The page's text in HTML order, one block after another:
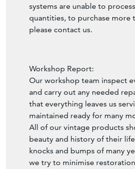
systems are unable to
quantities, to purchase more
please contact us.
Workshop Report:
Our workshop team inspect
and carry out any needed
that everything leaves us
maintained ready for many
All of our vintage products
beauty and history of their
knocks and bumps of many
we try to minimise